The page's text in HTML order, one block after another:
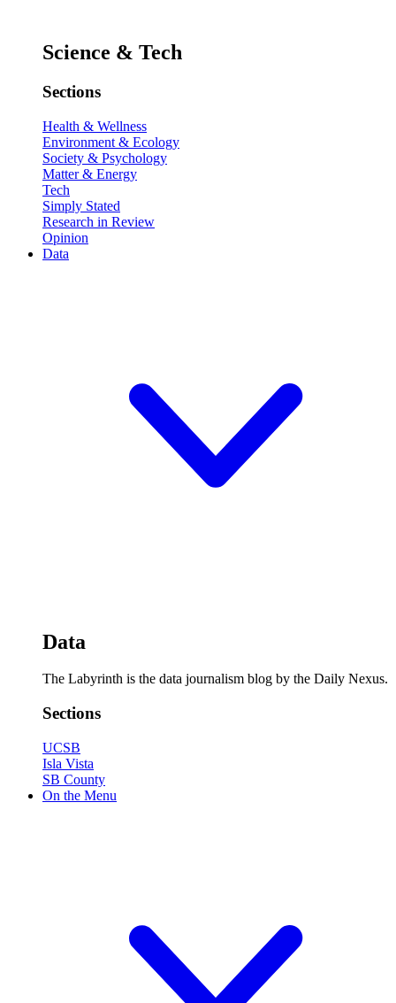
Science & Tech
Sections
Health & Wellness
Environment & Ecology
Society & Psychology
Matter & Energy
Tech
Simply Stated
Research in Review
Opinion
Data
Data
The Labyrinth is the data journalism blog by the Daily Nexus.
Sections
UCSB
Isla Vista
SB County
On the Menu